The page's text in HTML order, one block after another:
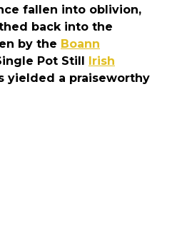
fallen into oblivion,
back into the
by the Boann
Pot Still Irish
yielded a praiseworthy